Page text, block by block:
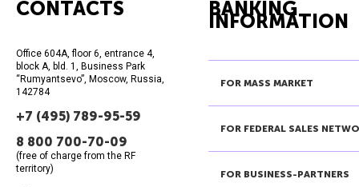
CONTACTS
Office 604A, floor 6, entrance 4,
block A, bld. 1, Business Park
“Rumyantsevo”, Moscow, Russia,
142784
+7 (495) 789-95-59
8 800 700-70-09
(free of charge from the RF
territory)
BANKING
INFORMATION
FOR MASS MARKET
FOR FEDERAL SALES
FOR BUSINESS-PARTNERS